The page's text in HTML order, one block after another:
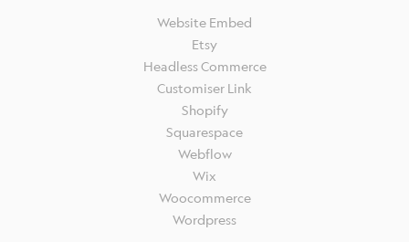
Website Embed
Etsy
Headless Commerce
Customiser Link
Shopify
Squarespace
Webflow
Wix
Woocommerce
Wordpress